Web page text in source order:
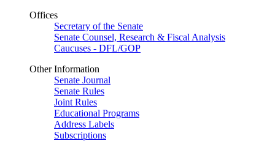
Offices
Secretary of the Senate
Senate Counsel, Research & Fiscal Analysis
Caucuses - DFL/GOP
Other Information
Senate Journal
Senate Rules
Joint Rules
Educational Programs
Address Labels
Subscriptions